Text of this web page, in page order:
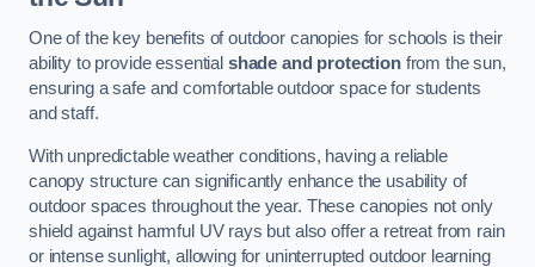
One of the key benefits of outdoor canopies for schools is their
ability to provide essential shade and protectionfrom the sun,
ensuring a safe and comfortable outdoor space for students
and staff.
With unpredictable weather conditions, having a reliable
canopy structure can significantly enhance the usability of
outdoor spaces throughout the year. These canopies not only
shield against harmful UV rays but also offer a retreat from rain
or intense sunlight, allowing for uninterrupted outdoor learning